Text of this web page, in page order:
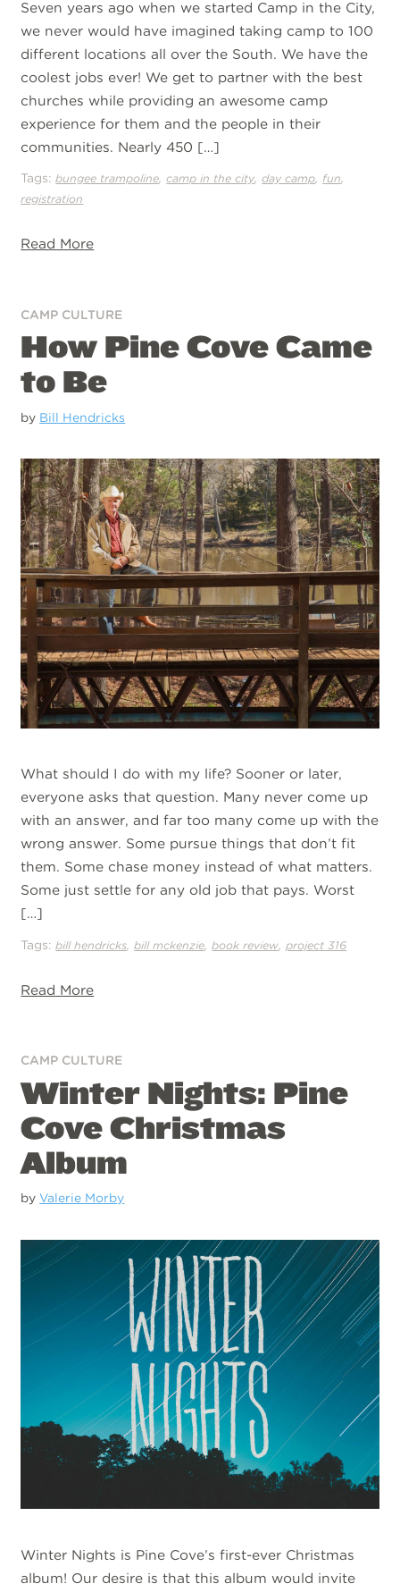
Seven years ago when we started Camp in the City,
we never would have imagined taking camp to 100
different locations all over the South. We have the
coolest jobs ever! We get to partner with the best
churches while providing an awesome camp
experience for them and the people in their
communities. Nearly 450 […]
Tags:bungee trampoline ,camp in the city ,day camp fun
registration
Read More
CAMP CULTURE
How Pine Cove Came
to Be
by Bill Hendricks
What should I do with my life? Sooner or later,
everyone asks that question. Many never come up
with an answer, and far too many come up with the
wrong answer. Some pursue things that don’t fit
them. Some chase money instead of what matters.
Some just settle for any old job that pays. Worst
[…]
Tags:bill hendricks ,bill mckenzie ,book review ,project 316
Read More
CAMP CULTURE
Winter Nights: Pine
Cove Christmas
Album
byValerie Morby
Winter Nights is Pine Cove’s first-ever Christmas
album! Our desire is that this album would invite